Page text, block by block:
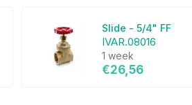
Slide - 5/4" FF
IVAR.08016
1 week
€26,56